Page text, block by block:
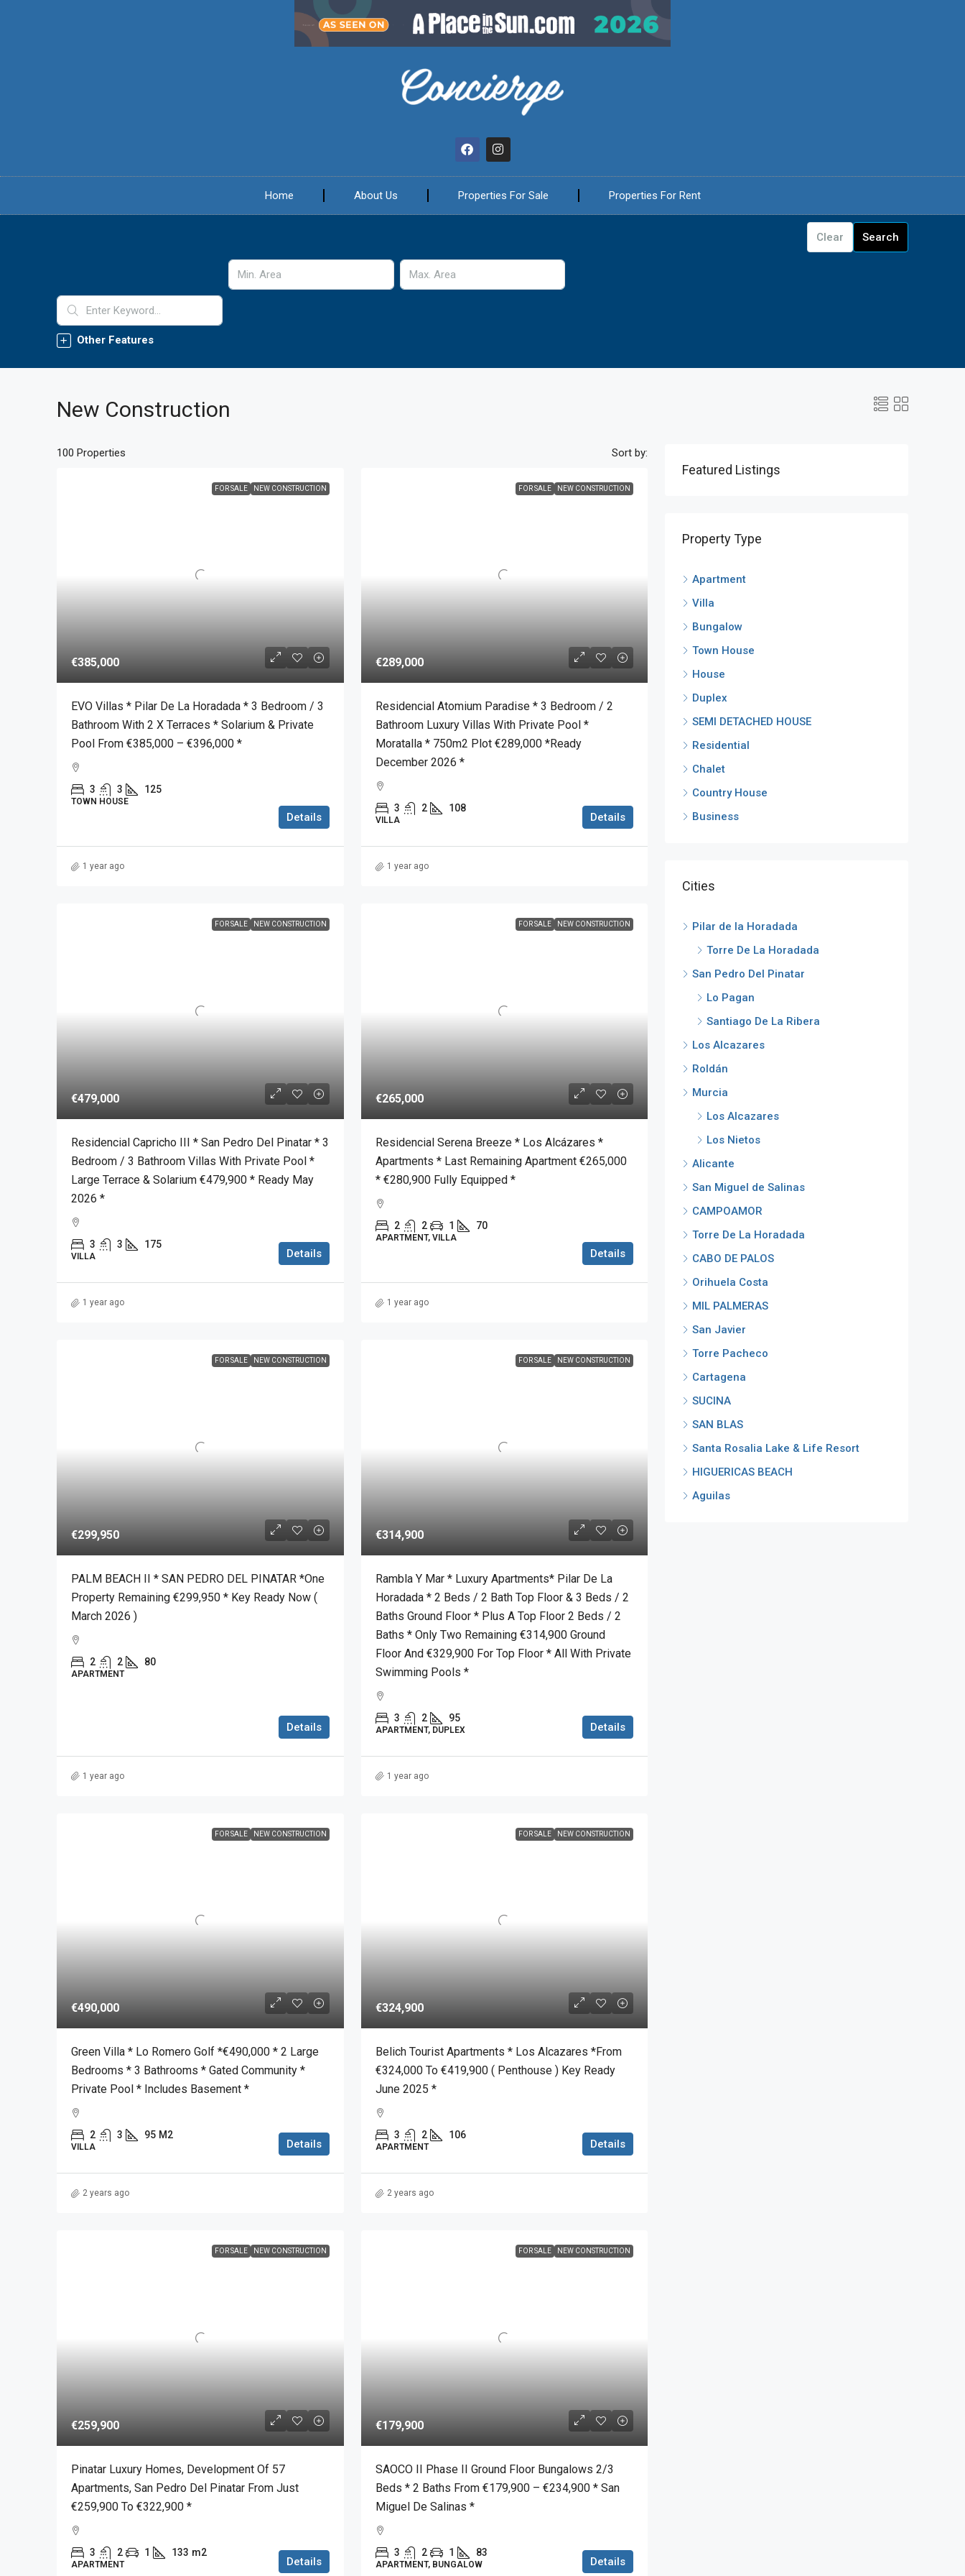
Home About Us Properties For Sale Properties For Rent
Clear Search
Other Features
New Construction
100 Properties Sort by:
FOR SALE NEW CONSTRUCTION
€385,000
EVO Villas * Pilar De La Horadada * 3 Bedroom / 3
Bathroom With 2 X Terraces * Solarium & Private
Pool From €385,000 – €396,000 *
3 3 125
TOWN HOUSE
Details
1 year ago
FOR SALE NEW CONSTRUCTION
€289,000
Residencial Atomium Paradise * 3 Bedroom / 2
Bathroom Luxury Villas With Private Pool *
Moratalla * 750m2 Plot €289,000 *Ready
December 2026 *
3 2 108
VILLA Details
1 year ago
FOR SALE NEW CONSTRUCTION
€479,000
Residencial Capricho III * San Pedro Del Pinatar * 3
Bedroom / 3 Bathroom Villas With Private Pool *
Large Terrace & Solarium €479,900 * Ready May
2026 *
3 3 175
VILLA Details
1 year ago
FOR SALE NEW CONSTRUCTION
€265,000
Residencial Serena Breeze * Los Alcázares *
Apartments * Last Remaining Apartment €265,000
* €280,900 Fully Equipped *
2 2 1 70
APARTMENT, VILLA
Details
1 year ago
FOR SALE NEW CONSTRUCTION
€299,950
PALM BEACH II * SAN PEDRO DEL PINATAR *One
Property Remaining €299,950 * Key Ready Now (
March 2026 )
2 2 80
APARTMENT
Details
1 year ago
FOR SALE NEW CONSTRUCTION
€314,900
Rambla Y Mar * Luxury Apartments* Pilar De La
Horadada * 2 Beds / 2 Bath Top Floor & 3 Beds / 2
Baths Ground Floor * Plus A Top Floor 2 Beds / 2
Baths * Only Two Remaining €314,900 Ground
Floor And €329,900 For Top Floor * All With Private
Swimming Pools *
3 2 95
APARTMENT, DUPLEX Details
1 year ago
FOR SALE NEW CONSTRUCTION
€490,000
Green Villa * Lo Romero Golf *€490,000 * 2 Large
Bedrooms * 3 Bathrooms * Gated Community *
Private Pool * Includes Basement *
2 3 95 M2
VILLA Details
2 years ago
FOR SALE NEW CONSTRUCTION
€324,900
Belich Tourist Apartments * Los Alcazares *From
€324,000 To €419,900 ( Penthouse ) Key Ready
June 2025 *
3 2 106
APARTMENT Details
2 years ago
FOR SALE NEW CONSTRUCTION
€259,900
Pinatar Luxury Homes, Development Of 57
Apartments, San Pedro Del Pinatar From Just
€259,900 To €322,900 *
3 2 1 133 m2
APARTMENT Details
FOR SALE NEW CONSTRUCTION
€179,900
SAOCO II Phase II Ground Floor Bungalows 2/3
Beds * 2 Baths From €179,900 – €234,900 * San
Miguel De Salinas *
3 2 1 83
APARTMENT, BUNGALOW Details
Featured Listings
Property Type
Apartment
Villa
Bungalow
Town House
House
Duplex
SEMI DETACHED HOUSE
Residential
Chalet
Country House
Business
Cities
Pilar de la Horadada
Torre De La Horadada
San Pedro Del Pinatar
Lo Pagan
Santiago De La Ribera
Los Alcazares
Roldán
Murcia
Los Alcazares
Los Nietos
Alicante
San Miguel de Salinas
CAMPOAMOR
Torre De La Horadada
CABO DE PALOS
Orihuela Costa
MIL PALMERAS
San Javier
Torre Pacheco
Cartagena
SUCINA
SAN BLAS
Santa Rosalia Lake & Life Resort
HIGUERICAS BEACH
Aguilas